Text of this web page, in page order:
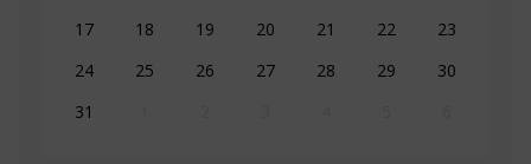
17
18 19 20 21 22
23
24
25 26 27 28 29
30
31